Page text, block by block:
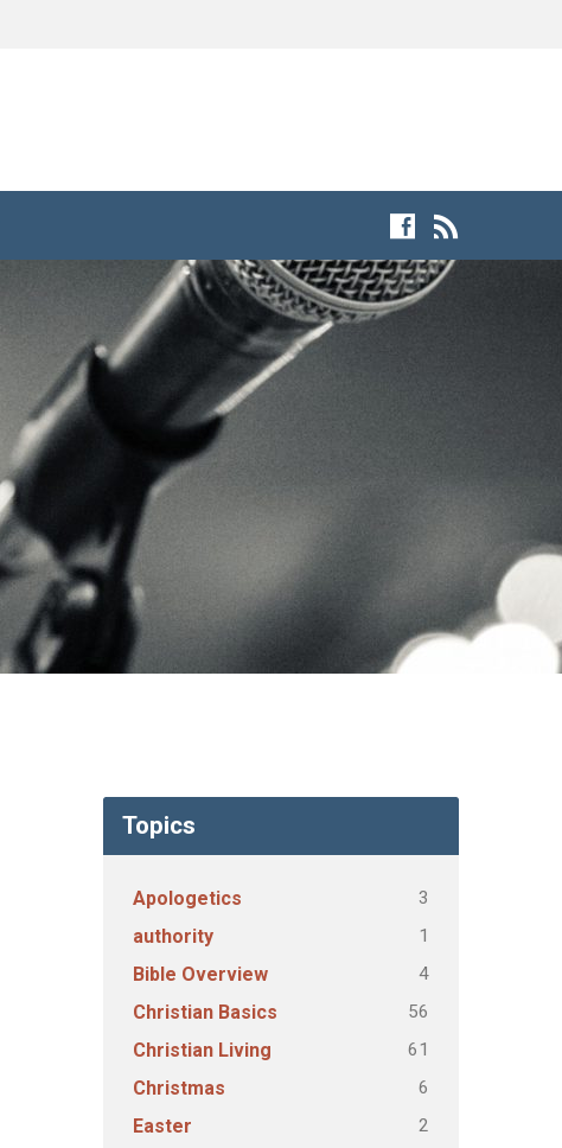
Topics
Apologetics 3
authority 1
Bible Overview 4
Christian Basics 56
Christian Living 61
Christmas 6
Easter 2